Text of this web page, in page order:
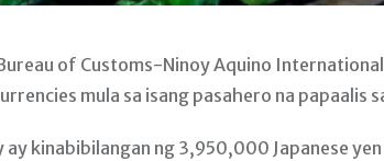
of Customs-Ninoy Aquino
mula sa isang pasahero na papaalis
kinabibilangan ng 3,950,000 Japanese